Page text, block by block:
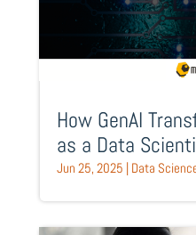
How GenAI
as a Data
Jun 25, 2025 | Data